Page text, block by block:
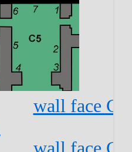
wall face